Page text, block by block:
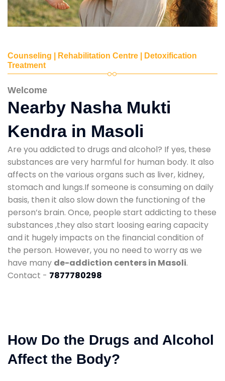
Counseling | Rehabilitation Centre | Detoxification
Treatment
Welcome
Nearby Nasha Mukti
Kendra in Masoli
Are you addicted to drugs and alcohol? If yes, these
substances are very harmful for human body. It also
affects on the various organs such as liver, kidney,
stomach and lungs.If someone is consuming on daily
basis, then it also slow down the functioning of the
person’s brain. Once, people start addicting to these
substances ,they also start loosing earing capacity
and it hugely impacts on the financial condition of
the person. However, you no need to worry as we
have many de-addiction centers in Masoli.
Contact - 7877780298
How Do the Drugs and Alcohol
Affect the Body?